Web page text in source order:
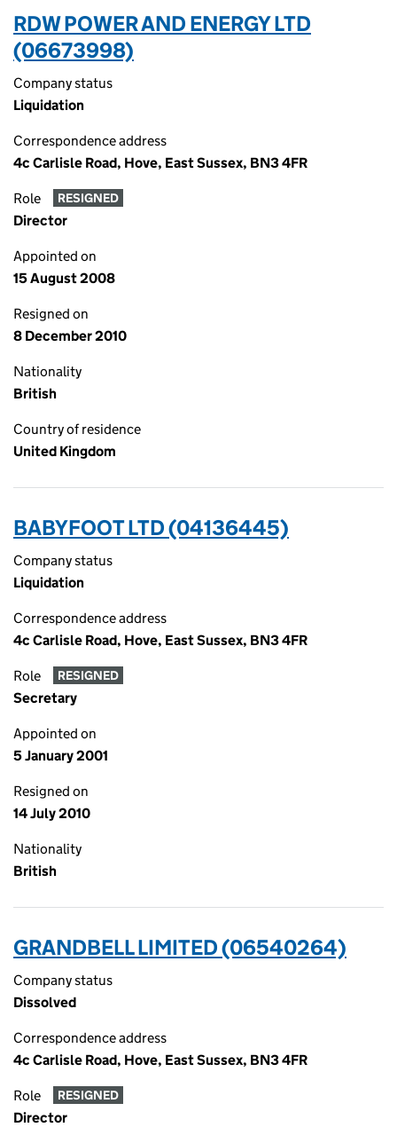
RDW POWER AND ENERGY LTD
(06673998)
Company status
Liquidation
Correspondence address
4c Carlisle Road, Hove, East Sussex, BN3 4FR
Role RESIGNED
Director
Appointed on
15 August 2008
Resigned on
8 December 2010
Nationality
British
Country of residence
United Kingdom
BABYFOOT LTD (04136445)
Company status
Liquidation
Correspondence address
4c Carlisle Road, Hove, East Sussex, BN3 4FR
Role RESIGNED
Secretary
Appointed on
5 January 2001
Resigned on
14 July 2010
Nationality
British
GRANDBELL LIMITED (06540264)
Company status
Dissolved
Correspondence address
4c Carlisle Road, Hove, East Sussex, BN3 4FR
Role RESIGNED
Director